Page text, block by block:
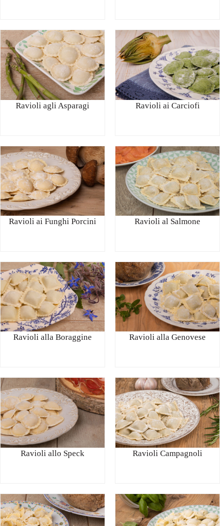
Ravioli agli Asparagi Ravioli ai Carciofi
Ravioli ai Funghi Porcini Ravioli al Salmone
Ravioli alla Boraggine Ravioli alla Genovese
Ravioli allo Speck Ravioli Campagnoli